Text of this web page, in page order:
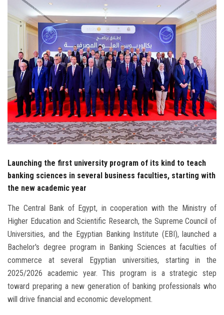
Postgraduate
Alumni
Employees
Visitors
Apply Now
Launching the first university program of its kind to teach
banking sciences in several business faculties, starting with
the new academic year
The Central Bank of Egypt, in cooperation with the Ministry of
Higher Education and Scientific Research, the Supreme Council of
Universities, and the Egyptian Banking Institute (EBI), launched a
Bachelor's degree program in Banking Sciences at faculties of
commerce at several Egyptian universities, starting in the
2025/2026 academic year. This program is a strategic step
toward preparing a new generation of banking professionals who
will drive financial and economic development.